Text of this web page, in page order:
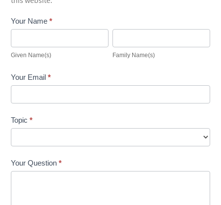
Contact
Us
Your Name*
Name(s)
Given Name(s)
Name(s)
Family Name(s)
Your Email*
Topic*
Your Question*